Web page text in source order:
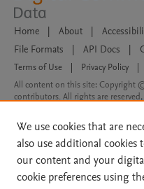
Home | About |
File Formats
| API Docs |
Terms of Use Privacy Policy
All content on this site: Copyright
contributors. All rights are
Commons licensing terms apply.
We use cookies that are
also use additional cookies
our content and your
cookie preferences using